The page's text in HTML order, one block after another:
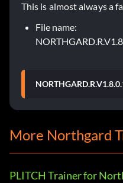
This is almost always a
File name:
More Northgard
PLITCH Trainer for